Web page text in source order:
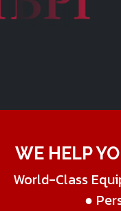
WE HELP
World-Class
●